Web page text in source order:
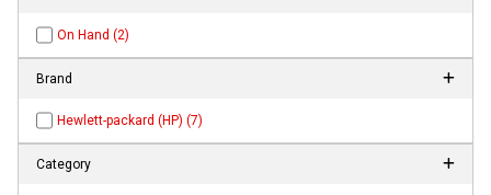
On Hand (2)
Brand
Hewlett-packard (HP) (7)
Category